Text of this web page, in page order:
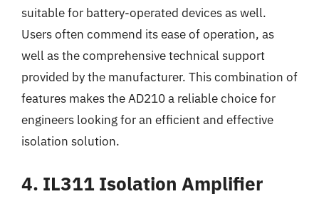
suitable for battery-operated devices as well.
Users often commend its ease of operation, as
well as the comprehensive technical support
provided by the manufacturer. This combination of
features makes the AD210 a reliable choice for
engineers looking for an efficient and effective
isolation solution.
4. IL311 Isolation Amplifier